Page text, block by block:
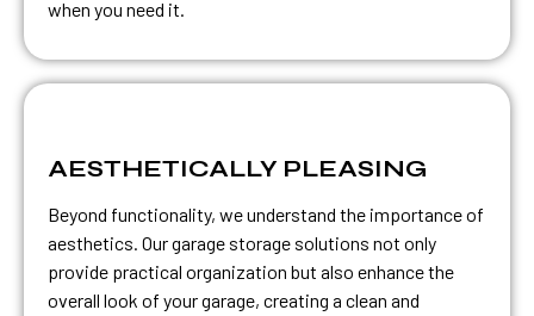
when you need it.
AESTHETICALLY PLEASING
Beyond functionality, we understand the importance of
aesthetics. Our garage storage solutions not only
provide practical organization but also enhance the
overall look of your garage, creating a clean and